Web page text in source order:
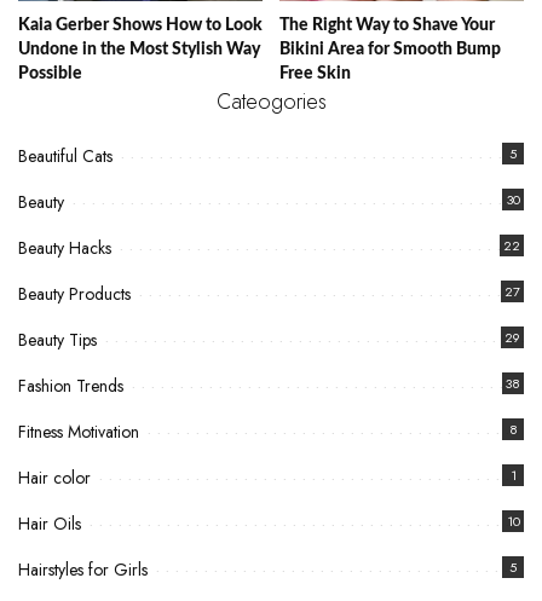
Kaia Gerber Shows How to Look
Undone in the Most Stylish Way
Possible
The Right Way to Shave Your
Bikini Area for Smooth Bump
Free Skin
Cateogories
Beautiful Cats 5
Beauty 30
Beauty Hacks 22
Beauty Products 27
Beauty Tips 29
Fashion Trends 38
Fitness Motivation 8
Hair color 1
Hair Oils 10
Hairstyles for Girls 5